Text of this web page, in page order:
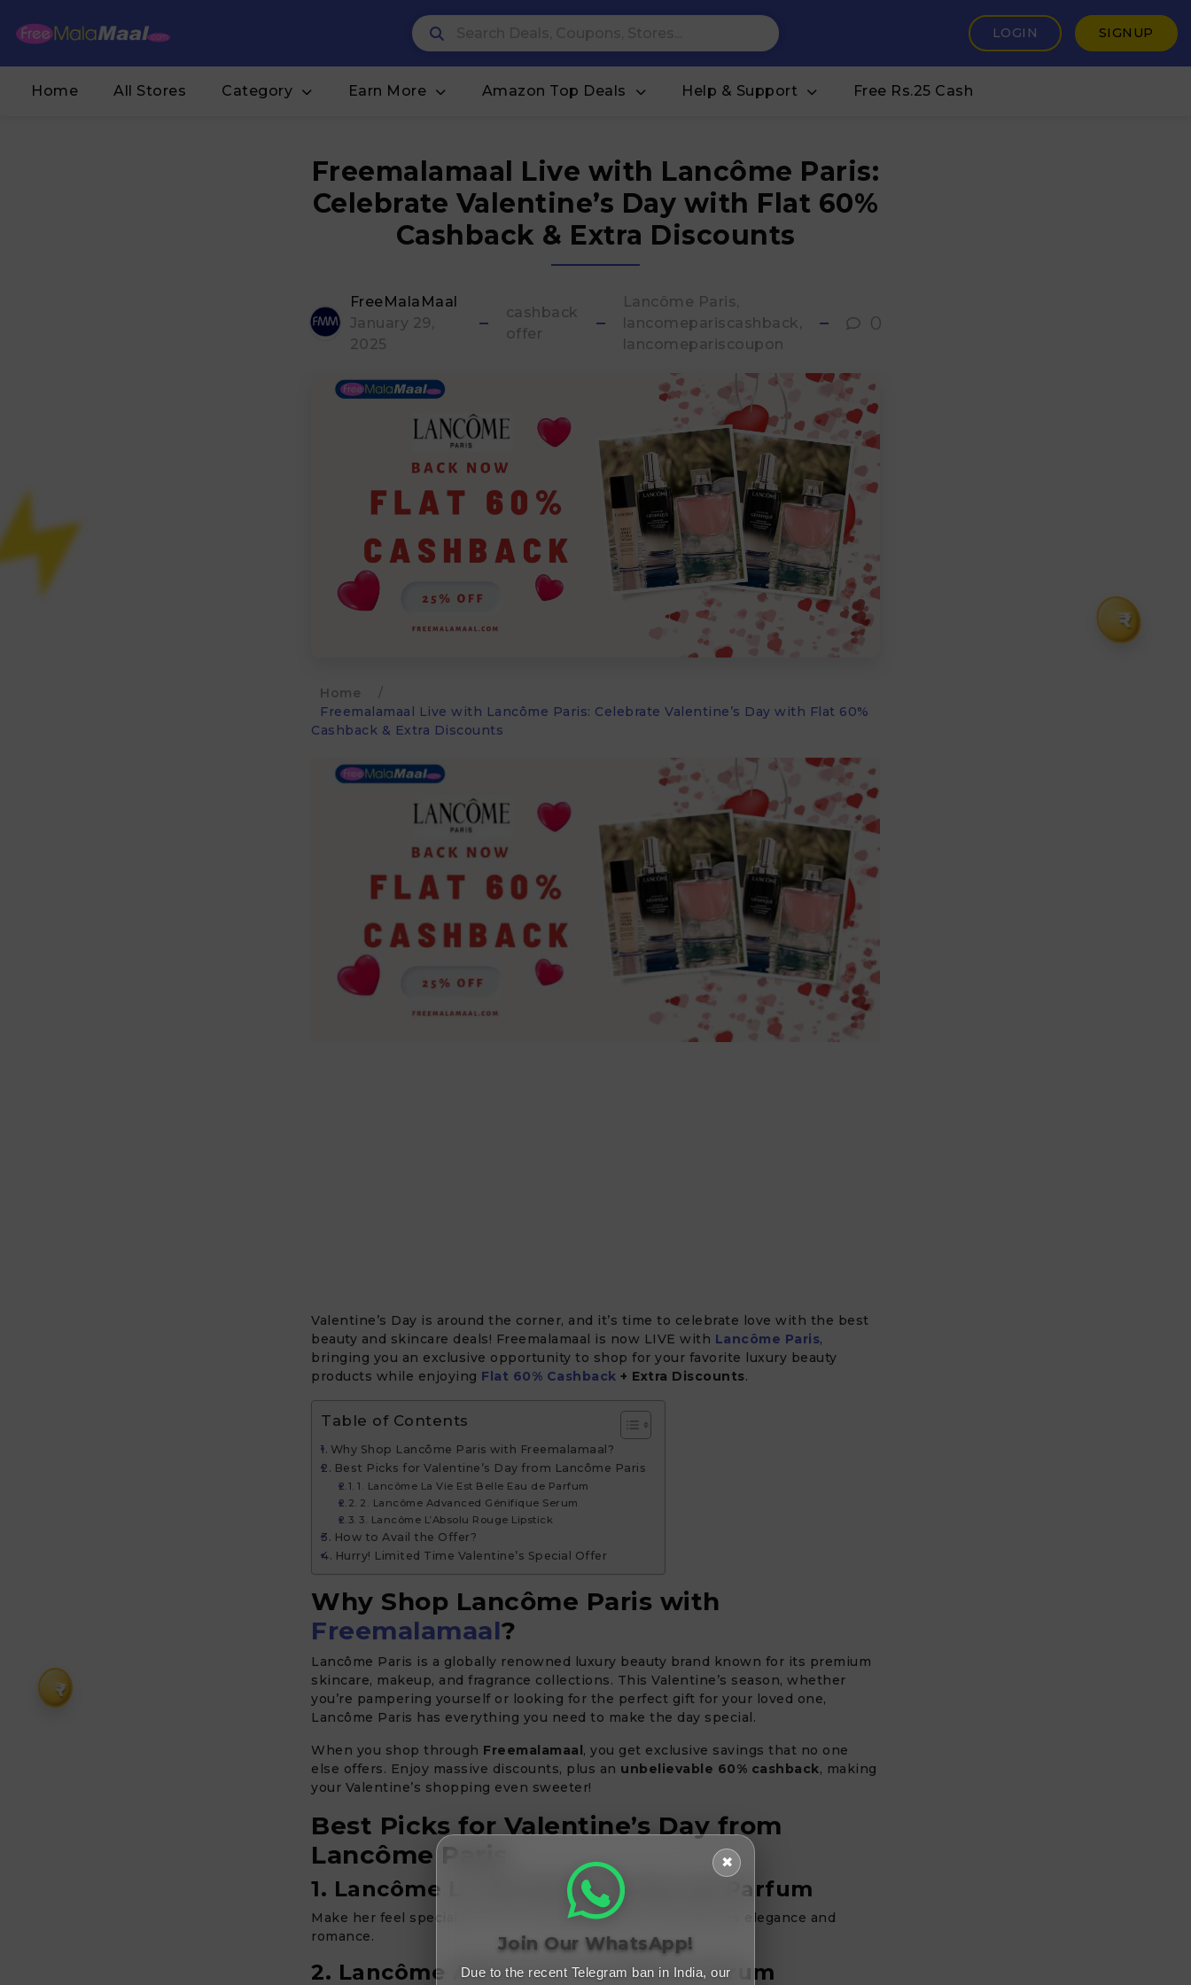
₹
₹
LOGIN SIGNUP
Home All Stores Category Earn More Amazon Top Deals Help & Support Free Rs.25 Cash
Freemalamaal Live with Lancôme Paris:
Celebrate Valentine’s Day with Flat 60%
Cashback & Extra Discounts
FreeMalaMaal
January 29,
2025
cashback
offer
Lancôme Paris
lancomepariscashback
lancomepariscoupon
0
Home
/
Freemalamaal Live with Lancôme Paris: Celebrate Valentine’s Day with Flat 60%
Cashback & Extra Discounts
Valentine’s Day is around the corner, and it’s time to celebrate love with the best
beauty and skincare deals! Freemalamaal is now LIVE with Lancôme Paris,
bringing you an exclusive opportunity to shop for your favorite luxury beauty
products while enjoying Flat 60% Cashback + Extra Discounts.
Table of Contents
Why Shop Lancôme Paris with Freemalamaal?
Best Picks for Valentine’s Day from Lancôme Paris
1. Lancôme La Vie Est Belle Eau de Parfum
2. Lancôme Advanced Génifique Serum
3. Lancôme L’Absolu Rouge Lipstick
How to Avail the Offer?
Hurry! Limited Time Valentine’s Special Offer
Why Shop Lancôme Paris with
Freemalamaal?
Lancôme Paris is a globally renowned luxury beauty brand known for its premium
skincare, makeup, and fragrance collections. This Valentine’s season, whether
you’re pampering yourself or looking for the perfect gift for your loved one,
Lancôme Paris has everything you need to make the day special.
When you shop through Freemalamaal, you get exclusive savings that no one
else offers. Enjoy massive discounts, plus an unbelievable 60% cashback, making
your Valentine’s shopping even sweeter!
Best Picks for Valentine’s Day from
Lancôme Paris
1. Lancôme La Vie Est Belle Eau de Parfum
Make her feel special with this timeless fragrance that defines elegance and
romance.
2. Lancôme Advanced Génifique Serum
✖
Join Our WhatsApp!
Due to the recent Telegram ban in India, our